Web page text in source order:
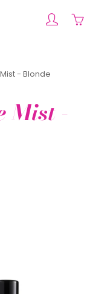
- Blonde
Mist -